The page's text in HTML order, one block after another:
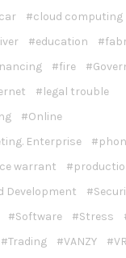
car cloud computing
education
fire
legal trouble
Online
Enterprise
warrant
Development
Software Stress
Trading VANZY VR